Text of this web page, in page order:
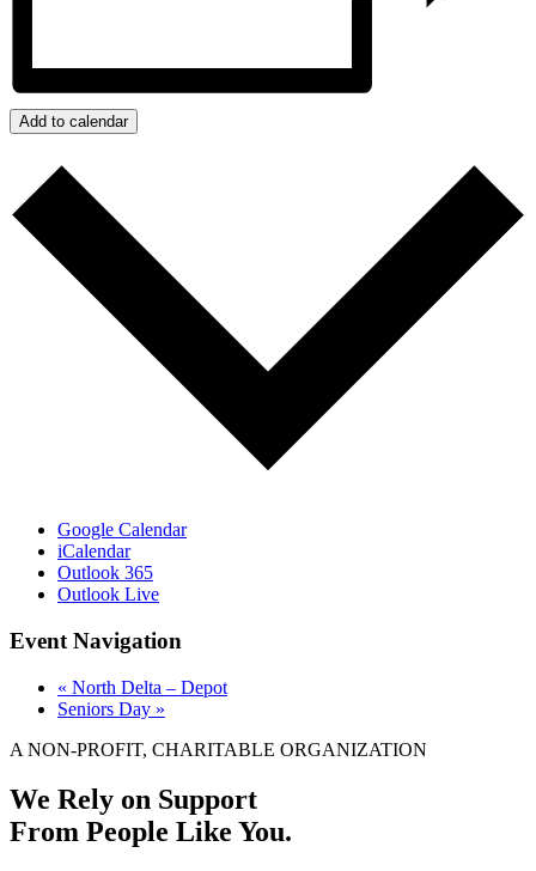
Add to calendar
Google Calendar
iCalendar
Outlook 365
Outlook Live
Event Navigation
« North Delta – Depot
Seniors Day »
A NON-PROFIT, CHARITABLE ORGANIZATION
We Rely on Support
From People Like You.